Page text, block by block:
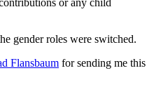
gender roles were switched.
Flansbaum for sending me this